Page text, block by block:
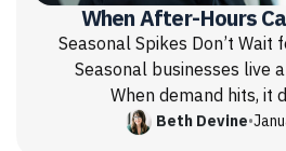
When After-Hours
Seasonal Spikes Don’t Wait
Seasonal businesses live
When demand hits, it
Beth Devine•